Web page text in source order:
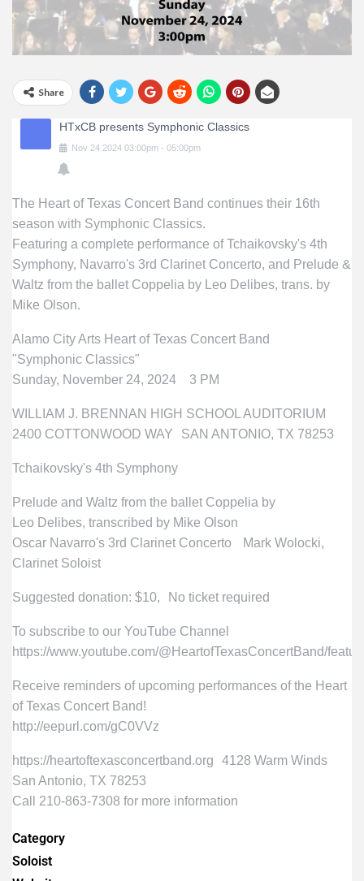
Share
HTxCB presents Symphonic Classics
Nov 24 2024 03:00pm - 05:00pm
The Heart of Texas Concert Band continues their 16th
season with Symphonic Classics.
Featuring a complete performance of Tchaikovsky's 4th
Symphony, Navarro's 3rd Clarinet Concerto, and Prelude &
Waltz from the ballet Coppelia by Leo Delibes, trans. by
Mike Olson.
Alamo City Arts Heart of Texas Concert Band
"Symphonic Classics"
Sunday, November 24, 2024 3 PM
WILLIAM J. BRENNAN HIGH SCHOOL AUDITORIUM
2400 COTTONWOOD WAY SAN ANTONIO, TX 78253
Tchaikovsky's 4th Symphony
Prelude and Waltz from the ballet Coppelia by
Leo Delibes, transcribed by Mike Olson
Oscar Navarro's 3rd Clarinet Concerto Mark Wolocki,
Clarinet Soloist
Suggested donation: $10, No ticket required
To subscribe to our YouTube Channel
https://www.youtube.com/@HeartofTexasConcertBand/
Receive reminders of upcoming performances of the Heart
of Texas Concert Band!
http://eepurl.com/gC0VVz
https://heartoftexasconcertband.org 4128 Warm Winds
San Antonio, TX 78253
Call 210-863-7308 for more information
Category
Soloist